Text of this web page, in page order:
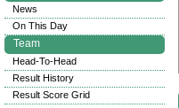
News
On This Day
Team
Head-To-Head
Result History
Result Score Grid